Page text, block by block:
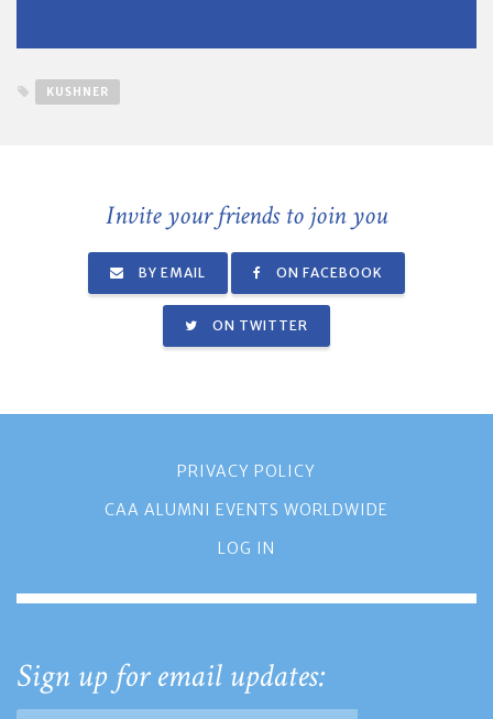
KUSHNER
Invite your friends to join you
BY EMAIL ON FACEBOOK
ON TWITTER
PRIVACY POLICY
CAA ALUMNI EVENTS WORLDWIDE
LOG IN
Sign up for email updates: